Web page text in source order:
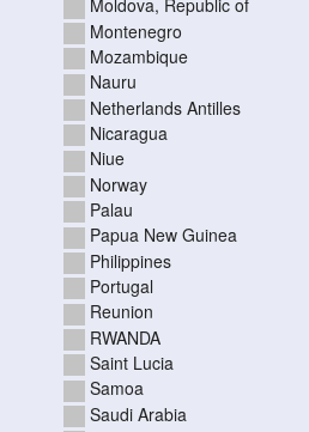
Moldova, Republic of
Montenegro
Mozambique
Nauru
Netherlands Antilles
Nicaragua
Niue
Norway
Palau
Papua New Guinea
Philippines
Portugal
Reunion
RWANDA
Saint Lucia
Samoa
Saudi Arabia